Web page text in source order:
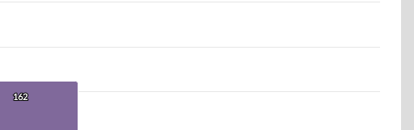
162
162